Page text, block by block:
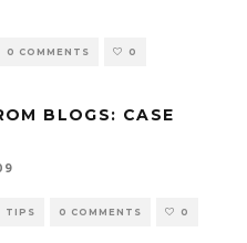
0 COMMENTS 0
BLOGS: CASE
TIPS 0 COMMENTS 0